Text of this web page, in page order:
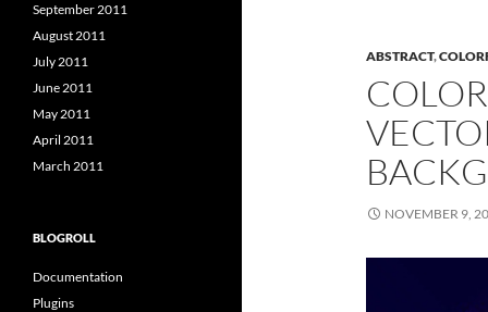
ABSTRACT,
NOVEMBER 9,
September 2011
August 2011
July 2011
June 2011
May 2011
April 2011
March 2011
BLOGROLL
Documentation
Plugins